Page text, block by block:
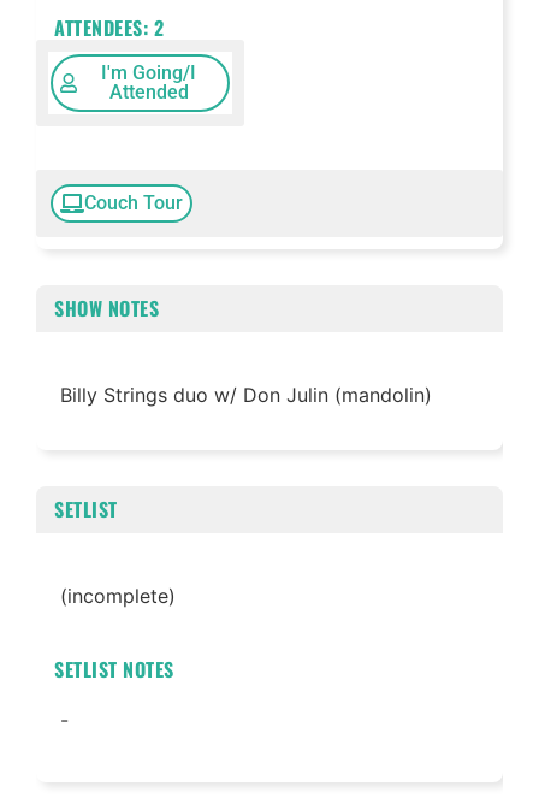
ATTENDEES: 2
I'm Going/I
Attended
Couch Tour
SHOW NOTES
Billy Strings duo w/ Don Julin (mandolin)
SETLIST
(incomplete)
SETLIST NOTES
-